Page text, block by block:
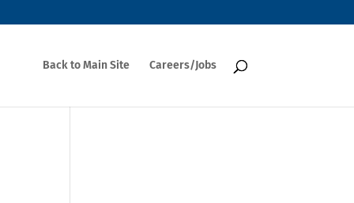
Back to Main Site Careers/Jobs